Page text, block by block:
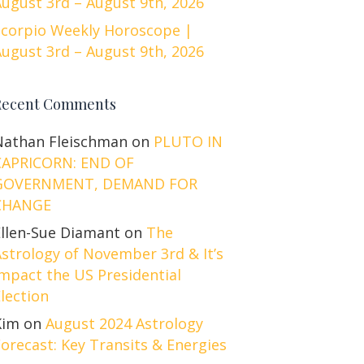
Weekly Horoscope |
3rd – August 9th, 2026
Comments
Fleischman on PLUTO IN
END OF
DEMAND FOR
Sue Diamant on The
of November 3rd & It’s
the US Presidential
on August 2024 Astrology
Key Transits & Energies